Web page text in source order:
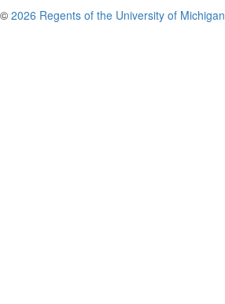
© 2026 Regents of the University of Michigan